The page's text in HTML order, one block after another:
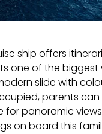
ship offers
one of the
slide with
parents
panoramic views
on board this